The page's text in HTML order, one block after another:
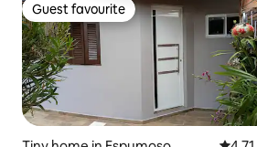
Guest favourite
Guest favourite